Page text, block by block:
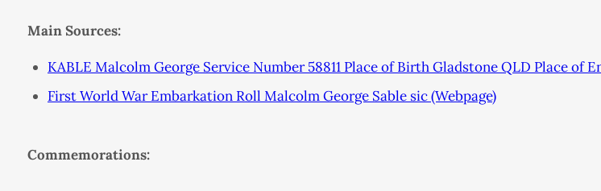
Main Sources:
KABLE Malcolm George Service Number 58811 Place of Birth Gladstone QLD Place of
First World War Embarkation Roll Malcolm George Sable sic (Webpage)
Commemorations: